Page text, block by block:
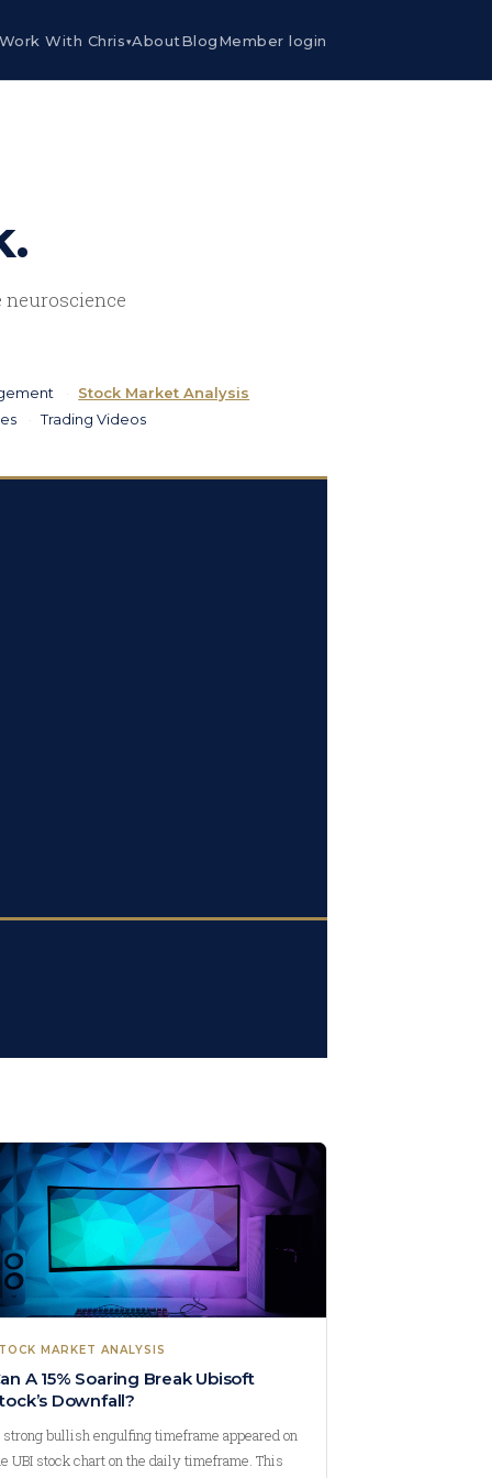
With Chris▾AboutBlogMember login
Stock Market Analysis
Trading Videos
MARKET ANALYSIS
A 15% Soaring Break Ubisoft
Downfall?
bullish engulfing timeframe appeared on
UBI stock chart on the daily timeframe. This